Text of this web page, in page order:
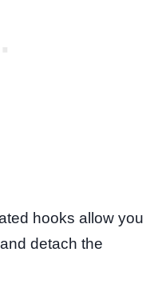
hooks allow you
detach the